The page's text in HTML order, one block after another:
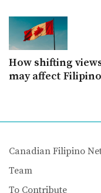
How shifting
may affect
Canadian Filipino
Team
To Contribute